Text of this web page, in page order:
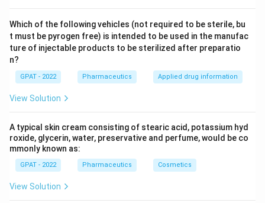
Which of the following vehicles (not required to be sterile, bu
t must be pyrogen free) is intended to be used in the manufac
ture of injectable products to be sterilized after preparatio
n?
GPAT - 2022 Pharmaceutics Applied drug information
View Solution
A typical skin cream consisting of stearic acid, potassium hyd
roxide, glycerin, water, preservative and perfume, would be co
mmonly known as:
GPAT - 2022 Pharmaceutics Cosmetics
View Solution